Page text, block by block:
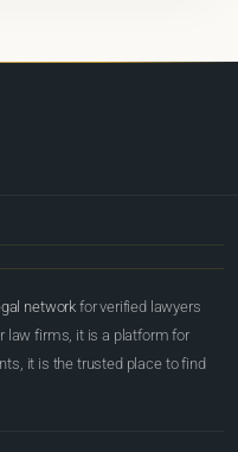
network for verified lawyers
law firms, it is a platform for
it is the trusted place to find